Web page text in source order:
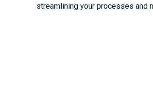
streamlining your processes and